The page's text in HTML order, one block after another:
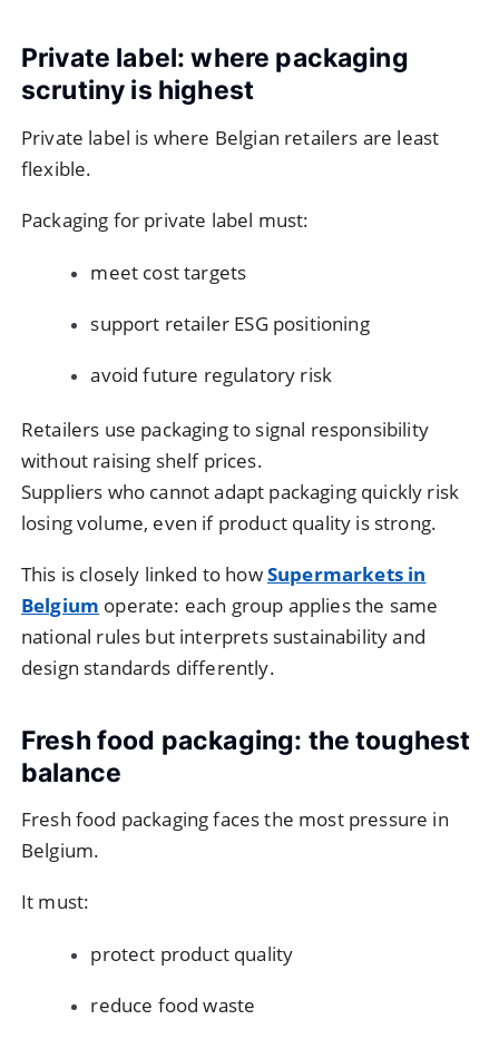
Private label: where packaging
scrutiny is highest
Private label is where Belgian retailers are least
flexible.
Packaging for private label must:
meet cost targets
support retailer ESG positioning
avoid future regulatory risk
Retailers use packaging to signal responsibility
without raising shelf prices.
Suppliers who cannot adapt packaging quickly risk
losing volume, even if product quality is strong.
This is closely linked to howSupermarkets in
Belgium operate: each group applies the same
national rules but interprets sustainability and
design standards differently.
Fresh food packaging: the toughest
balance
Fresh food packaging faces the most pressure in
Belgium.
It must:
protect product quality
reduce food waste